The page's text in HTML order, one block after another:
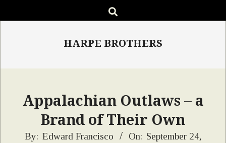
Menu
SEARCH
HARPE BROTHERS
Appalachian Outlaws – a
Brand of Their Own
2020-
By: Edward Francisco On: September 24,